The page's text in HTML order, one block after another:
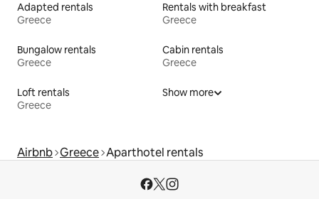
Adapted rentals
Greece
Rentals with breakfast
Greece
Bungalow rentals
Greece
Cabin rentals
Greece
Loft rentals
Greece
Show more
Airbnb Greece Aparthotel rentals